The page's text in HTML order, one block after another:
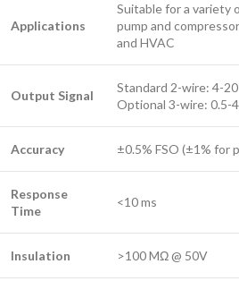
Applications
Suitable for a variety
pump and
and HVAC
Output Signal
Standard 2-wire: 4-
Optional 3-wire: 0.5-
Accuracy ±0.5% FSO (±1% for
Response
Time
<10 ms
Insulation >100 MΩ @ 50V